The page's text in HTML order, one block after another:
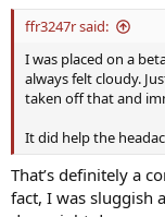
ffr3247r said:
I was placed on a
always felt cloudy.
taken off that and
It did help the
That’s definitely a
fact, I was sluggish